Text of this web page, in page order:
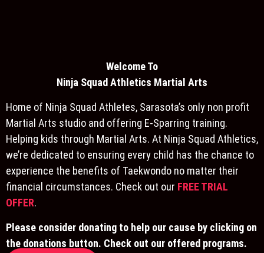
Welcome To
Ninja Squad Athletics Martial Arts
Home of Ninja Squad Athletes, Sarasota’s only non profit
Martial Arts studio and offering E-Sparring training.
Helping kids through Martial Arts. At Ninja Squad Athletics,
we’re dedicated to ensuring every child has the chance to
experience the benefits of Taekwondo no matter their
financial circumstances. Check out our FREE TRIAL
OFFER.
Please consider donating to help our cause by clicking on
the donations button. Check out our offered programs.